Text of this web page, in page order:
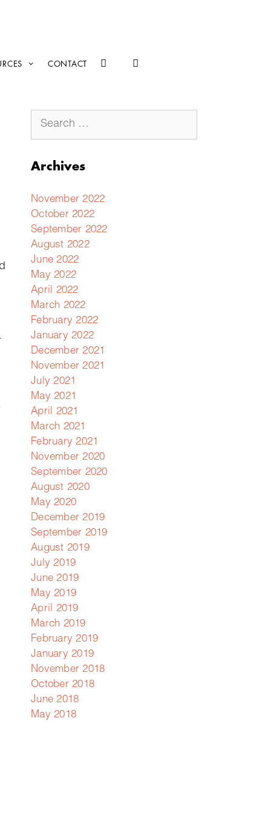
CONTACT
Archives
November 2022
October 2022
September 2022
August 2022
June 2022
May 2022
April 2022
March 2022
February 2022
January 2022
December 2021
November 2021
July 2021
May 2021
April 2021
March 2021
February 2021
November 2020
September 2020
August 2020
May 2020
December 2019
September 2019
August 2019
July 2019
June 2019
May 2019
April 2019
March 2019
February 2019
January 2019
November 2018
October 2018
June 2018
May 2018